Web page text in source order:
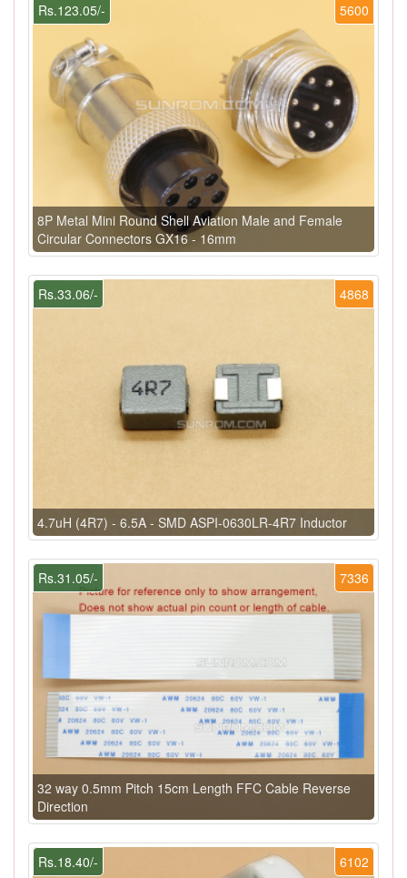
5600
Rs.123.05/-
8P Metal Mini Round Shell Aviation Male and Female
Circular Connectors GX16 - 16mm
4868
Rs.33.06/-
4.7uH (4R7) - 6.5A - SMD ASPI-0630LR-4R7 Inductor
7336
Rs.31.05/-
32 way 0.5mm Pitch 15cm Length FFC Cable Reverse
Direction
6102
Rs.18.40/-